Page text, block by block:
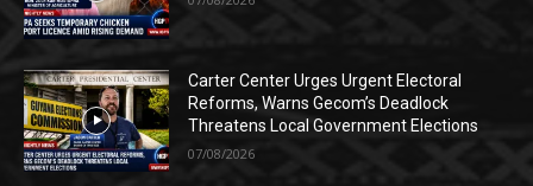
Carter Center Urges Urgent Electoral
Reforms, Warns Gecom’s Deadlock
Threatens Local Government Elections
07/08/2026